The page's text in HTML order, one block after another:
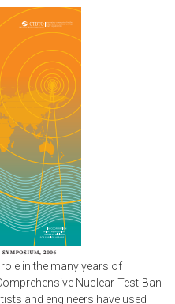
in the many years of
Nuclear-Test-Ban
and engineers have used